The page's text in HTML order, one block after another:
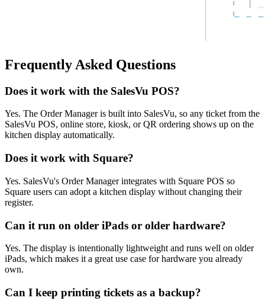
Frequently Asked Questions
Does it work with the SalesVu POS?
Yes. The Order Manager is built into SalesVu, so any ticket from the
SalesVu POS, online store, kiosk, or QR ordering shows up on the
kitchen display automatically.
Does it work with Square?
Yes. SalesVu's Order Manager integrates with Square POS so
Square users can adopt a kitchen display without changing their
register.
Can it run on older iPads or older hardware?
Yes. The display is intentionally lightweight and runs well on older
iPads, which makes it a great use case for hardware you already
own.
Can I keep printing tickets as a backup?